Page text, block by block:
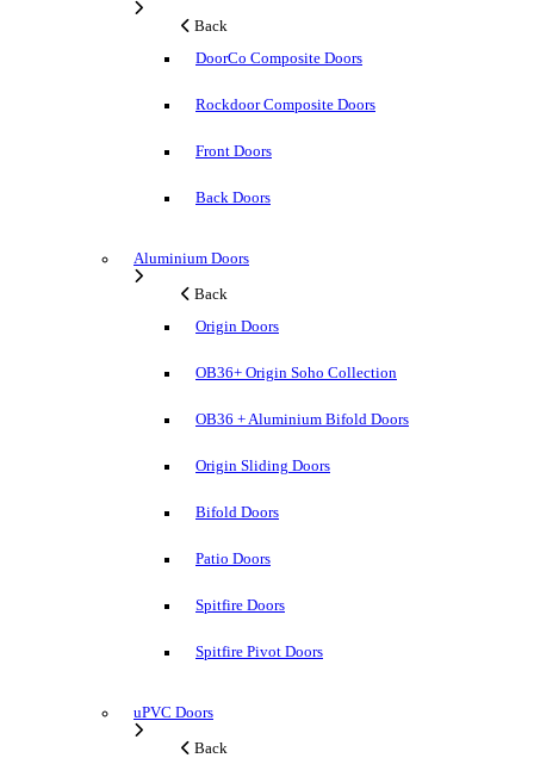
Back
DoorCo Composite Doors
Rockdoor Composite Doors
Front Doors
Back Doors
Aluminium Doors
Back
Origin Doors
OB36+ Origin Soho Collection
OB36 + Aluminium Bifold Doors
Origin Sliding Doors
Bifold Doors
Patio Doors
Spitfire Doors
Spitfire Pivot Doors
uPVC Doors
Back